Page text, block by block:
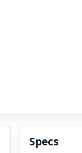
Specs